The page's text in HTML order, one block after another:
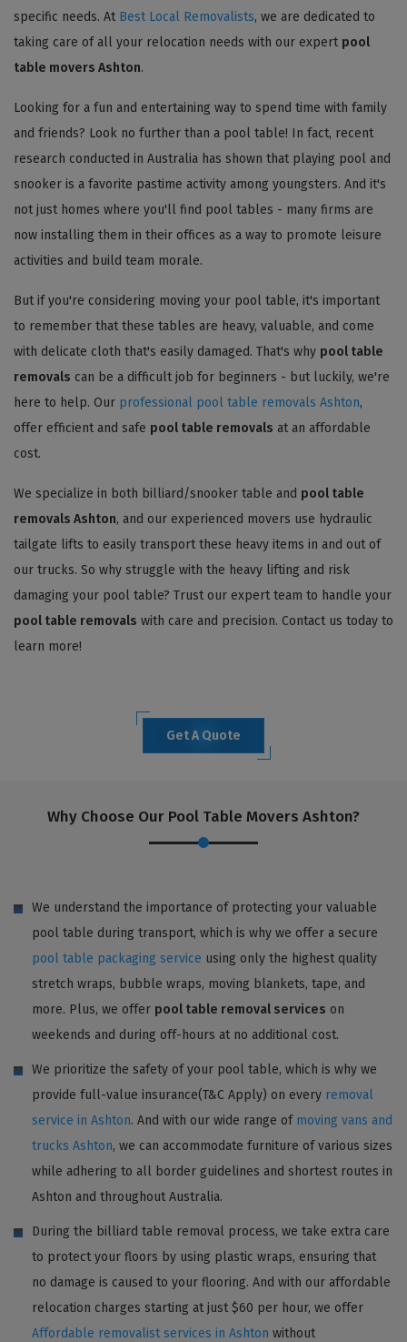
specific needs. At Best Local Removalists, we are dedicated to
taking care of all your relocation needs with our expert pool
table movers Ashton.
Looking for a fun and entertaining way to spend time with family
and friends? Look no further than a pool table! In fact, recent
research conducted in Australia has shown that playing pool and
snooker is a favorite pastime activity among youngsters. And it's
not just homes where you'll find pool tables - many firms are
now installing them in their offices as a way to promote leisure
activities and build team morale.
But if you're considering moving your pool table, it's important
to remember that these tables are heavy, valuable, and come
with delicate cloth that's easily damaged. That's why pool table
removals can be a difficult job for beginners - but luckily, we're
here to help. Our professional pool table removals Ashton,
offer efficient and safe pool table removals at an affordable
cost.
We specialize in both billiard/snooker table and pool table
removals Ashton, and our experienced movers use hydraulic
tailgate lifts to easily transport these heavy items in and out of
our trucks. So why struggle with the heavy lifting and risk
damaging your pool table? Trust our expert team to handle your
pool table removals with care and precision. Contact us today to
learn more!
Get A Quote
Why Choose Our Pool Table Movers Ashton?
We understand the importance of protecting your valuable
pool table during transport, which is why we offer a secure
pool table packaging service using only the highest quality
stretch wraps, bubble wraps, moving blankets, tape, and
more. Plus, we offer pool table removal services on
weekends and during off-hours at no additional cost.
We prioritize the safety of your pool table, which is why we
provide full-value insurance(T&C Apply) on every removal
service in Ashton. And with our wide range of moving vans and
trucks Ashton, we can accommodate furniture of various sizes
while adhering to all border guidelines and shortest routes in
Ashton and throughout Australia.
During the billiard table removal process, we take extra care
to protect your floors by using plastic wraps, ensuring that
no damage is caused to your flooring. And with our affordable
relocation charges starting at just $60 per hour, we offer
Affordable removalist services in Ashton without